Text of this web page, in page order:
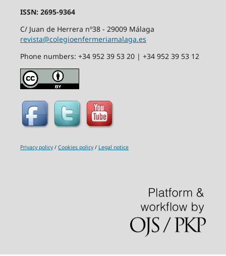
ISSN: 2695-9364
C/ Juan de Herrera nº38 - 29009 Málaga
revista@colegioenfermeriamalaga.es
Phone numbers: +34 952 39 53 20 | +34 952 39 53 12
Privacy policy/ Cookies policy/ Legal notice